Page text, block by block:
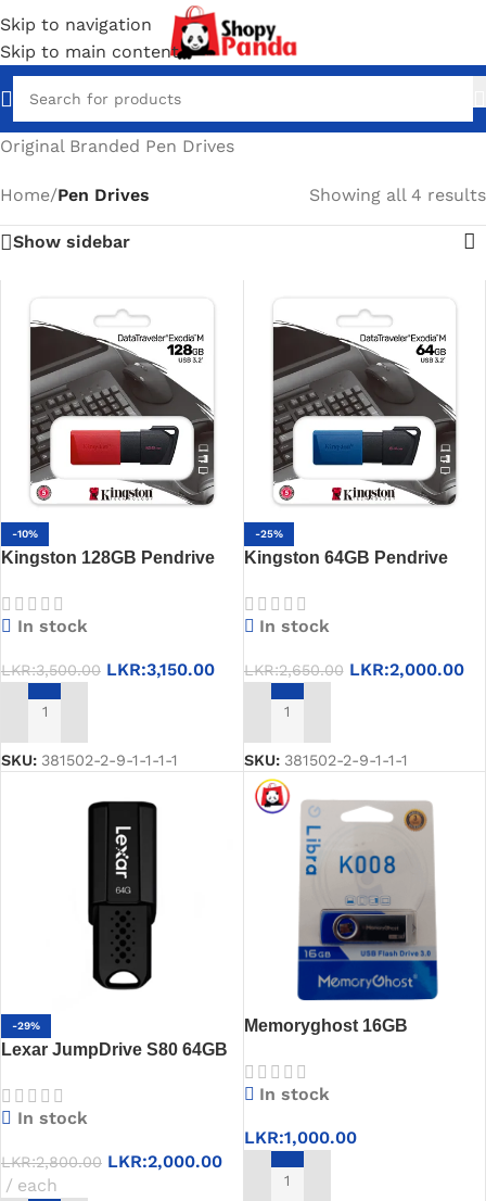
Skip to navigation
Skip to main content
Original Branded Pen Drives
Home/Pen Drives Showing all 4 results
Show sidebar
-10%
Kingston 128GB Pendrive
Data Transfer, 5-Year
Warranty
In stock
LKR:3,500.00 LKR:3,150.00
ADD TO CART
SKU: 381502-2-9-1-1-1-1
-25%
Kingston 64GB Pendrive
Transfer & Durable Design,
5-Year Warranty
In stock
LKR:2,650.00 LKR:2,000.00
ADD TO CART
SKU: 381502-2-9-1-1-1
-29%
Lexar JumpDrive S80 64GB
In stock
LKR:2,800.00 LKR:2,000.00
each
Memoryghost 16GB
Bootable USB Drive
In stock
LKR:1,000.00
ADD TO CART